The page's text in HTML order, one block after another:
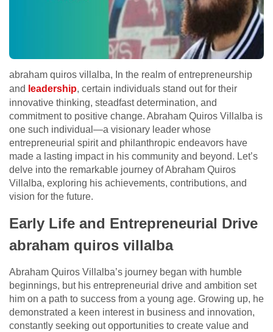
abraham quiros villalba, In the realm of entrepreneurship
and leadership, certain individuals stand out for their
innovative thinking, steadfast determination, and
commitment to positive change. Abraham Quiros Villalba is
one such individual—a visionary leader whose
entrepreneurial spirit and philanthropic endeavors have
made a lasting impact in his community and beyond. Let’s
delve into the remarkable journey of Abraham Quiros
Villalba, exploring his achievements, contributions, and
vision for the future.
Early Life and Entrepreneurial Drive
abraham quiros villalba
Abraham Quiros Villalba’s journey began with humble
beginnings, but his entrepreneurial drive and ambition set
him on a path to success from a young age. Growing up, he
demonstrated a keen interest in business and innovation,
constantly seeking out opportunities to create value and